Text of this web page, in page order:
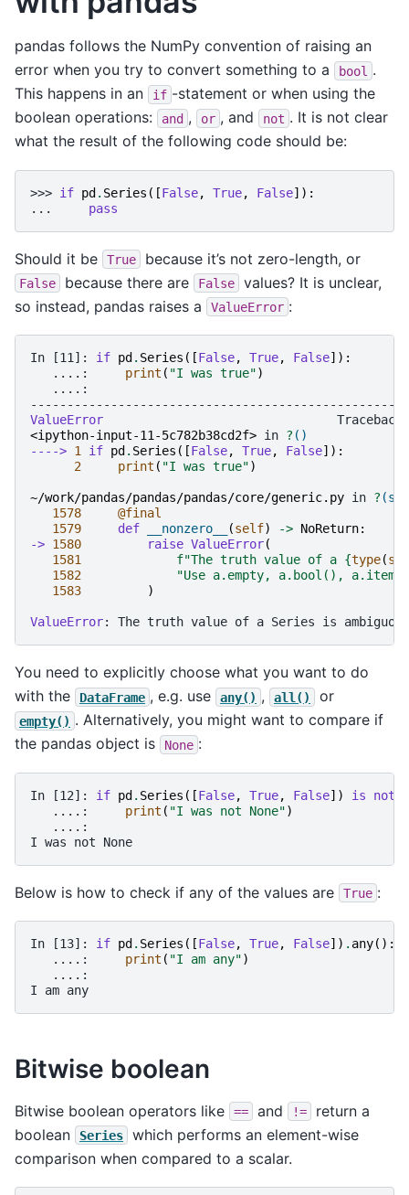
pandas follows the NumPy convention of raising an
error when you try to convert something to a
bool .
This happens in an
if -statement or when using the
boolean operations:
and , or , and not . It is not clear
what the result of the following code should be:
>>> if pd . Series ([False, True, False]):
...
pass
Should it be True because it’s not zero-length, or
False because there are False
values? It is unclear,
so instead, pandas raises a
ValueError :
In [11]: if pd . Series ([False, True, False]):
   ....:
print ( "I was true")
   ....:
ValueError
<ipython-input-11-5c782b38cd2f> in ? ()
----> 1 if pd . Series ([False, True, False]):
2
print ( "I was true")
~/work/pandas/pandas/pandas/core/generic.py in ?
1578
@final
1579
def __nonzero__ (self) -> NoReturn:
-> 1580 raise ValueError(
1581
f"The truth value of a {type(
1582
"Use a.empty, a.bool(),
1583
)
ValueError
You need to explicitly choose what you want to do
with the
DataFrame , e.g. use any() , all() or
empty() . Alternatively, you might want to compare if
the pandas object is
None :
In [12]: if pd. Series ([False, True, False]) is not
   ....:
print ( "I was not None")
   ....:
I was not None
Below is how to check if any of the values are True :
In [13]: if pd . Series ([False, True, False]) . any():
   ....:
print ( "I am any")
   ....:
I am any
Bitwise boolean
Bitwise boolean operators like == and !=
return a
boolean
Series
which performs an element-wise
comparison when compared to a scalar.